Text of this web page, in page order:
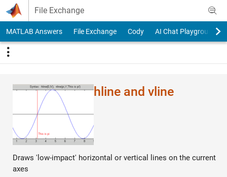
Skip to content
File Exchange
MATLAB Answers File Exchange Cody AI Chat Playground
hline and vline
Draws 'low-impact' horizontal or vertical lines on the current
axes